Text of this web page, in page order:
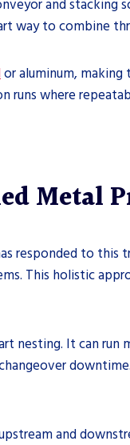
and stacking
way to combine
or aluminum,
runs where
Metal
responded to this
This holistic
nesting. It can
and